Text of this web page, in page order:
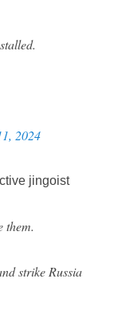
2024
jingoist
them.
strike Russia